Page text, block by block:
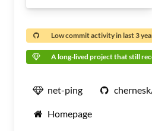
Low commit activity in last 3
A long-lived project that still
net-ping
Homepage